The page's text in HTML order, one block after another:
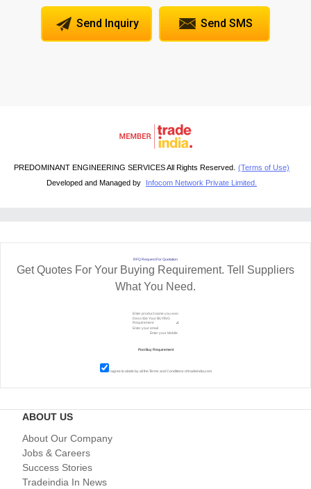
Send Inquiry Send SMS
PREDOMINANT ENGINEERING SERVICES All Rights Reserved. (Terms of Use)
Developed and Managed by
Infocom Network Private Limited.
RFQ Request For Quotation
Get Quotes For Your Buying Requirement. Tell Suppliers
What You Need.
I agree to abide by all theTerms and Conditions of tradeindia.com
ABOUT US
About Our Company
Jobs & Careers
Success Stories
Tradeindia In News